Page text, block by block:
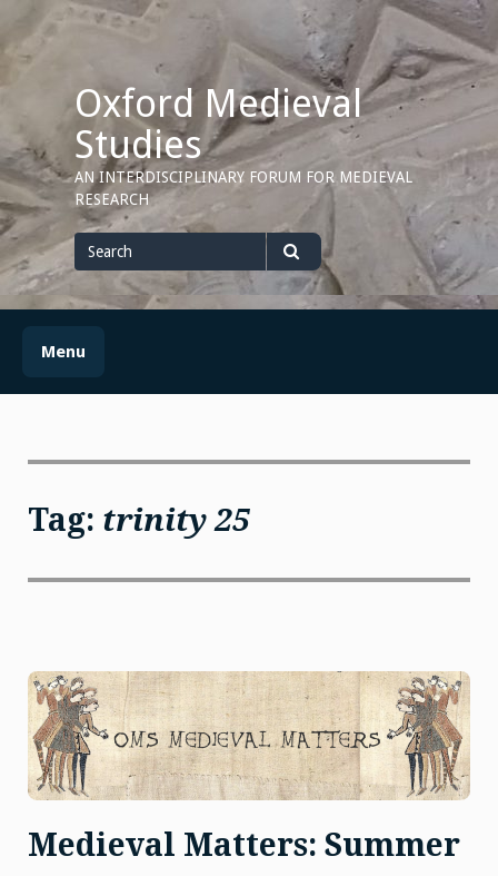
content
Oxford Medieval
Studies
AN INTERDISCIPLINARY FORUM FOR MEDIEVAL
RESEARCH
Search
for
Search
Menu
Tag: trinity 25
Medieval Matters: Summer